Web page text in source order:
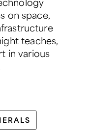
on space,
teaches,
in various